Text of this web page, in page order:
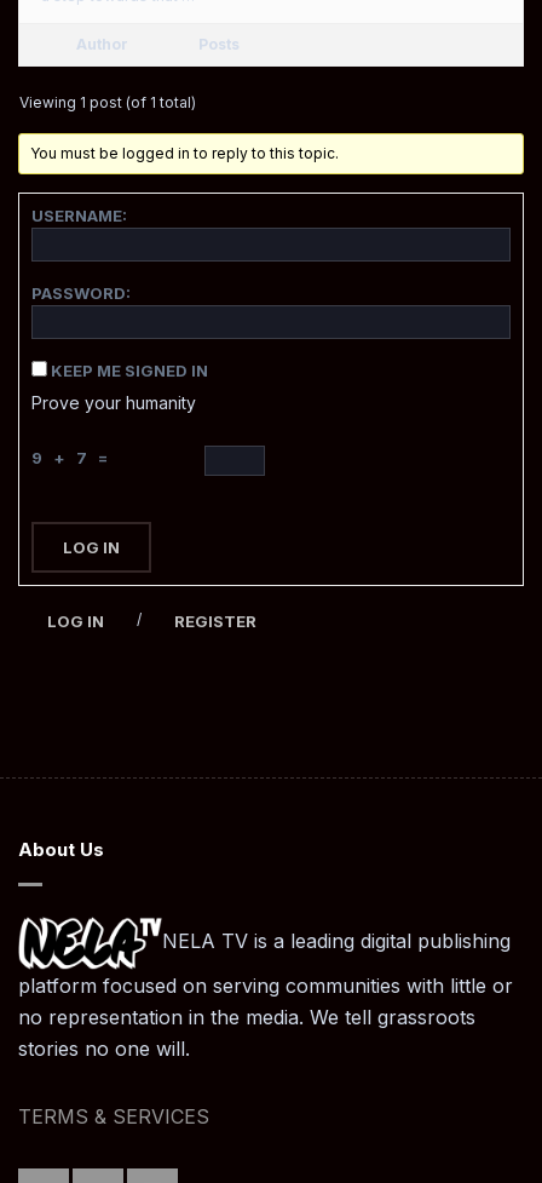
Author Posts
Viewing 1 post (of 1 total)
You must be logged in to reply to this topic.
USERNAME:
PASSWORD:
KEEP ME SIGNED IN
Prove your humanity
9 + 7 =
LOG IN
LOG IN / REGISTER
About Us
NELA TV is a leading digital publishing
platform focused on serving communities with little or
no representation in the media. We tell grassroots
stories no one will.
TERMS & SERVICES